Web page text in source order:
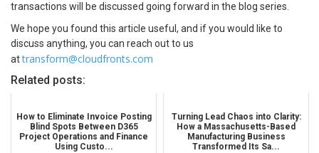
transactions will be discussed going forward in the blog series.
We hope you found this article useful, and if you would like to
discuss anything, you can reach out to us
attransform@cloudfronts.com
Related posts:
How to Eliminate Invoice Posting
Blind Spots Between D365
Project Operations and Finance
Using Custo...
Turning Lead Chaos into Clarity:
How a Massachusetts-Based
Manufacturing Business
Transformed Its Sa...